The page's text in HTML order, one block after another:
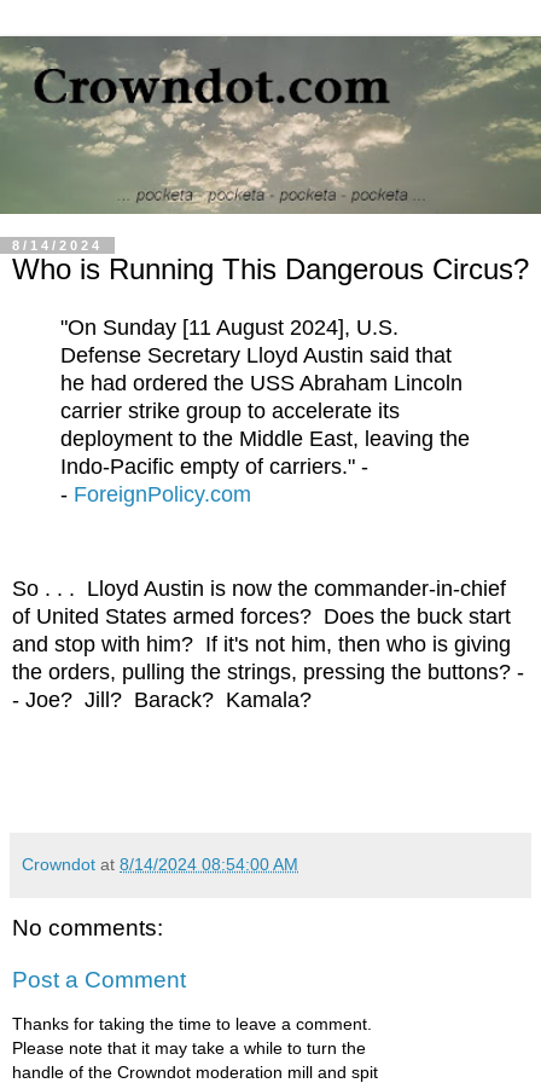
8/14/2024
Who is Running This Dangerous Circus?
"On Sunday [11 August 2024], U.S.
Defense Secretary Lloyd Austin said that
he had ordered the USS Abraham Lincoln
carrier strike group to accelerate its
deployment to the Middle East, leaving the
Indo-Pacific empty of carriers." -
- ForeignPolicy.com
So . . . Lloyd Austin is now the commander-in-chief
of United States armed forces? Does the buck start
and stop with him? If it's not him, then who is giving
the orders, pulling the strings, pressing the buttons? -
- Joe? Jill? Barack? Kamala?
Crowndot at 8/14/2024 08:54:00 AM
No comments:
Post a Comment
Thanks for taking the time to leave a comment.
Please note that it may take a while to turn the
handle of the Crowndot moderation mill and spit